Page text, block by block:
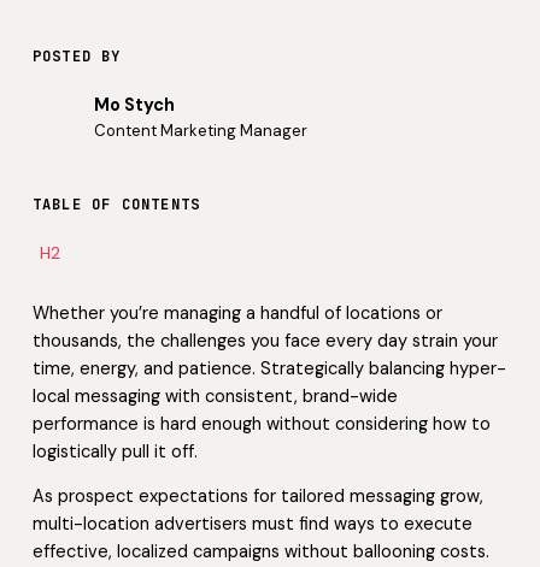
TABLE OF CONTENTS
H2
POSTED BY
Mo Stych
Content Marketing Manager
Whether you’re managing a handful of locations or
thousands, the challenges you face every day strain your
time, energy, and patience. Strategically balancing hyper-
local messaging with consistent, brand-wide
performance is hard enough without considering how to
logistically pull it off.
As prospect expectations for tailored messaging grow,
multi-location advertisers must find ways to execute
effective, localized campaigns without ballooning costs.